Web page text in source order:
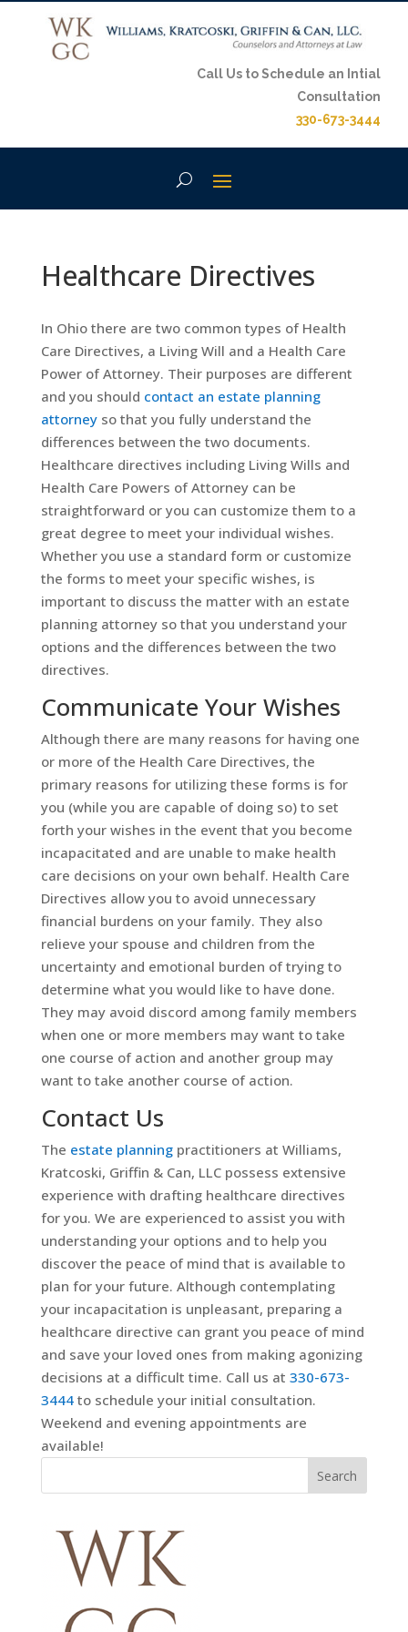
Call Us to Schedule an Intial
Consultation
330-673-3444
Healthcare Directives
In Ohio there are two common types of Health
Care Directives, a Living Will and a Health Care
Power of Attorney. Their purposes are different
and you should contact an estate planning
attorneyso that you fully understand the
differences between the two documents.
Healthcare directives including Living Wills and
Health Care Powers of Attorney can be
straightforward or you can customize them to a
great degree to meet your individual wishes.
Whether you use a standard form or customize
the forms to meet your specific wishes, is
important to discuss the matter with an estate
planning attorney so that you understand your
options and the differences between the two
directives.
Communicate Your Wishes
Although there are many reasons for having one
or more of the Health Care Directives, the
primary reasons for utilizing these forms is for
you (while you are capable of doing so) to set
forth your wishes in the event that you become
incapacitated and are unable to make health
care decisions on your own behalf. Health Care
Directives allow you to avoid unnecessary
financial burdens on your family. They also
relieve your spouse and children from the
uncertainty and emotional burden of trying to
determine what you would like to have done.
They may avoid discord among family members
when one or more members may want to take
one course of action and another group may
want to take another course of action.
Contact Us
The estate planningpractitioners at Williams,
Kratcoski, Griffin & Can, LLC possess extensive
experience with drafting healthcare directives
for you. We are experienced to assist you with
understanding your options and to help you
discover the peace of mind that is available to
plan for your future. Although contemplating
your incapacitation is unpleasant, preparing a
healthcare directive can grant you peace of mind
and save your loved ones from making agonizing
decisions at a difficult time. Call us at 330-673-
3444to schedule your initial consultation.
Weekend and evening appointments are
available!